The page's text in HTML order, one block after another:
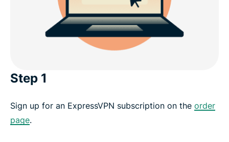
Step 1
Sign up for an ExpressVPN subscription on the order
page.